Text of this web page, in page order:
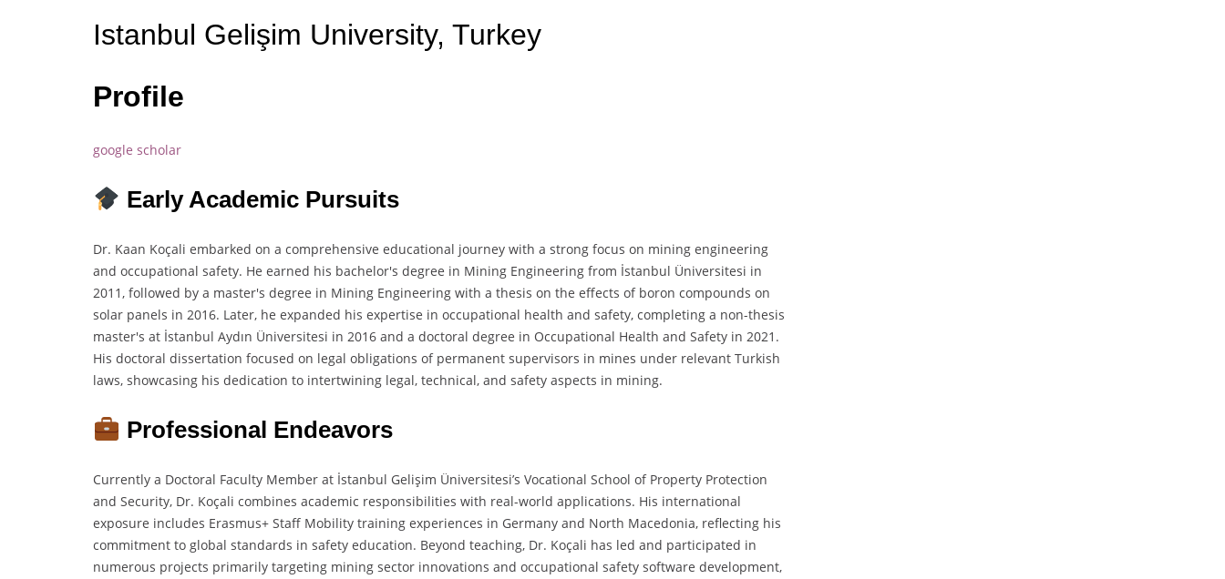
Istanbul Gelişim University, Turkey
Profile
google scholar
Early Academic Pursuits
Dr. Kaan Koçali embarked on a comprehensive educational journey with a strong focus on mining engineering
and occupational safety. He earned his bachelor's degree in Mining Engineering from İstanbul Üniversitesi in
2011, followed by a master's degree in Mining Engineering with a thesis on the effects of boron compounds on
solar panels in 2016. Later, he expanded his expertise in occupational health and safety, completing a non-thesis
master's at İstanbul Aydın Üniversitesi in 2016 and a doctoral degree in Occupational Health and Safety in 2021.
His doctoral dissertation focused on legal obligations of permanent supervisors in mines under relevant Turkish
laws, showcasing his dedication to intertwining legal, technical, and safety aspects in mining.
Professional Endeavors
Currently a Doctoral Faculty Member at İstanbul Gelişim Üniversitesi’s Vocational School of Property Protection
and Security, Dr. Koçali combines academic responsibilities with real-world applications. His international
exposure includes Erasmus+ Staff Mobility training experiences in Germany and North Macedonia, reflecting his
commitment to global standards in safety education. Beyond teaching, Dr. Koçali has led and participated in
numerous projects primarily targeting mining sector innovations and occupational safety software development,